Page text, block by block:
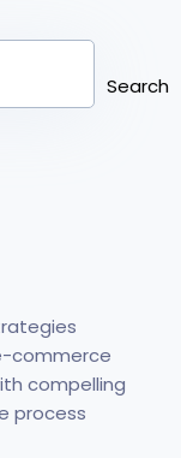
Search
commerce
compelling
process